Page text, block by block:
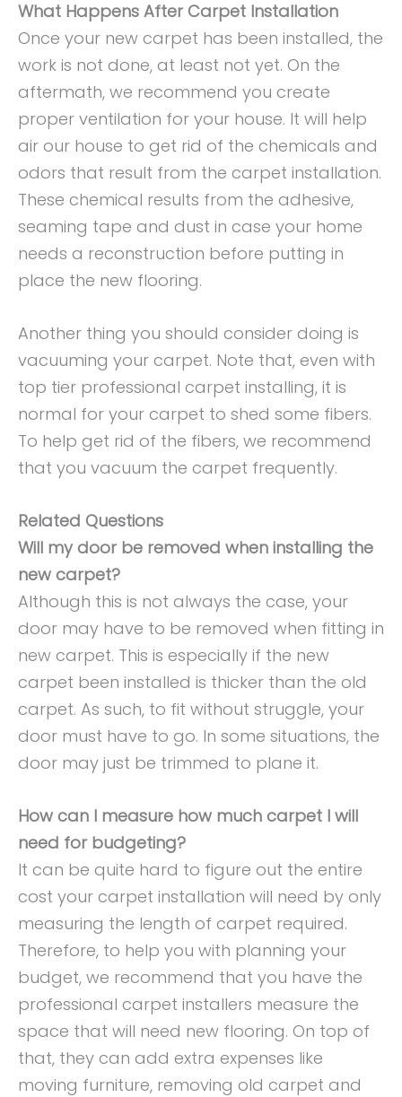
What Happens After Carpet Installation
Once your new carpet has been installed, the
work is not done, at least not yet. On the
aftermath, we recommend you create
proper ventilation for your house. It will help
air our house to get rid of the chemicals and
odors that result from the carpet installation.
These chemical results from the adhesive,
seaming tape and dust in case your home
needs a reconstruction before putting in
place the new flooring.
Another thing you should consider doing is
vacuuming your carpet. Note that, even with
top tier professional carpet installing, it is
normal for your carpet to shed some fibers.
To help get rid of the fibers, we recommend
that you vacuum the carpet frequently.
Related Questions
Will my door be removed when installing the
new carpet?
Although this is not always the case, your
door may have to be removed when fitting in
new carpet. This is especially if the new
carpet been installed is thicker than the old
carpet. As such, to fit without struggle, your
door must have to go. In some situations, the
door may just be trimmed to plane it.
How can I measure how much carpet I will
need for budgeting?
It can be quite hard to figure out the entire
cost your carpet installation will need by only
measuring the length of carpet required.
Therefore, to help you with planning your
budget, we recommend that you have the
professional carpet installers measure the
space that will need new flooring. On top of
that, they can add extra expenses like
moving furniture, removing old carpet and